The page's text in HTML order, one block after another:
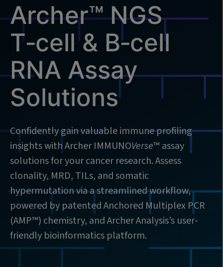
Archer™ NGS
T‑cell & B‑cell
RNA Assay
Solutions
Confidently gain valuable immune profiling
insights with Archer IMMUNOVerse™ assay
solutions for your cancer research. Assess
clonality, MRD, TILs, and somatic
hypermutation via a streamlined workflow,
powered by patented Anchored Multiplex PCR
(AMP™) chemistry, and Archer Analysis’s user-
friendly bioinformatics platform.